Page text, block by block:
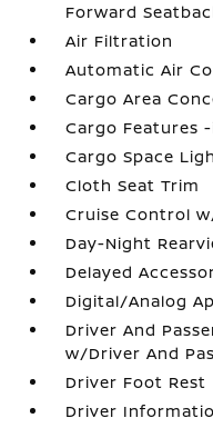
Forward
Air Filtration
Automatic Air
Cargo Area
Cargo Features
Cargo Space
Cloth Seat Trim
Cruise Control
Day-Night
Delayed
Digital/Analog
Driver And
w/Driver And
Driver Foot Rest
Driver